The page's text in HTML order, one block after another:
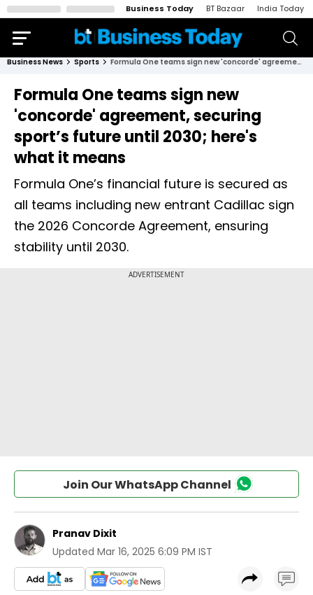
Business Today BT Bazaar India Today
Business News Sports Formula One teams sign new 'concorde' agreement, securing sport’s future until 2030; here's what it means
Formula One teams sign new
'concorde' agreement, securing
sport’s future until 2030; here's
what it means
Formula One’s financial future is secured as
all teams including new entrant Cadillac sign
the 2026 Concorde Agreement, ensuring
stability until 2030.
Join Our WhatsApp Channel
Pranav Dixit
Updated Mar 16, 2025 6:09 PM IST